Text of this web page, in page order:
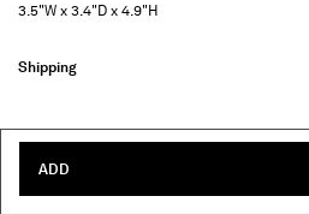
3.5"W x 3.4"D x 4.9"H
Shipping
ADD